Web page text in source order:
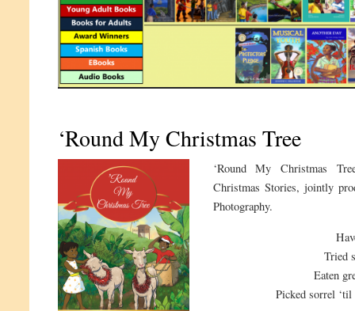
‘Round My Christmas Tree
‘Round My Christmas
Christmas Stories, jointly
Photography.
Tried
Eaten
Picked sorrel ‘til